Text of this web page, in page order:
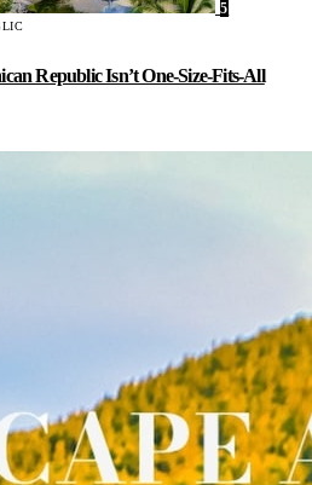
5
Republic Isn’t One-Size-Fits-All